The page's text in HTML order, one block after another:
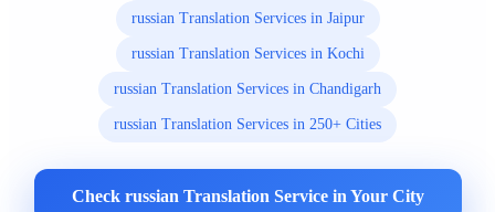
russian Translation Services in Jaipur
russian Translation Services in Kochi
russian Translation Services in Chandigarh
russian Translation Services in 250+ Cities
Check russian Translation Service in Your City